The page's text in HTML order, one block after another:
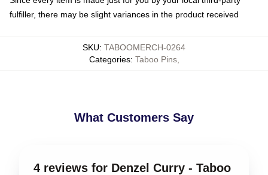
fulfiller, there may be slight variances in the product received
SKU: TABOOMERCH-0264
Categories: Taboo Pins,
What Customers Say
4 reviews for Denzel Curry - Taboo